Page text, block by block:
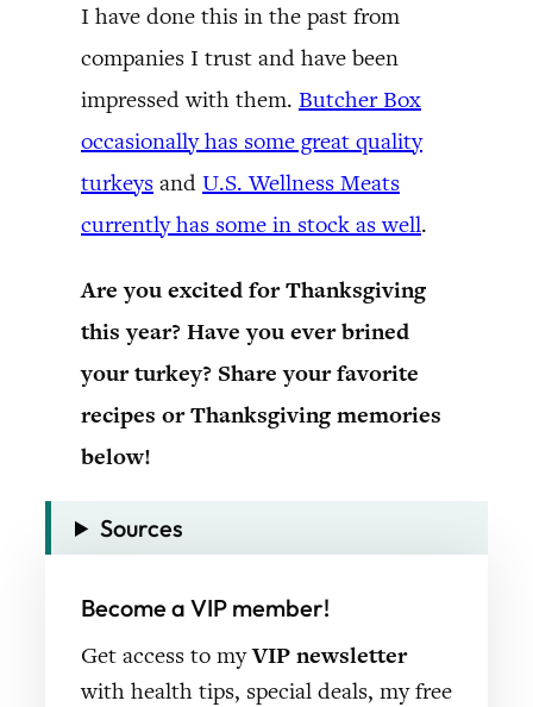
I have done this in the past from
companies I trust and have been
impressed with them. Butcher Box
occasionally has some great quality
turkeys and U.S. Wellness Meats
currently has some in stock as well.
Are you excited for Thanksgiving
this year? Have you ever brined
your turkey? Share your favorite
recipes or Thanksgiving memories
below!
Sources
Become a VIP member!
Get access to myVIP newsletter
with health tips, special deals, my free